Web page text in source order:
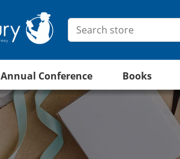
Annual Conference Books